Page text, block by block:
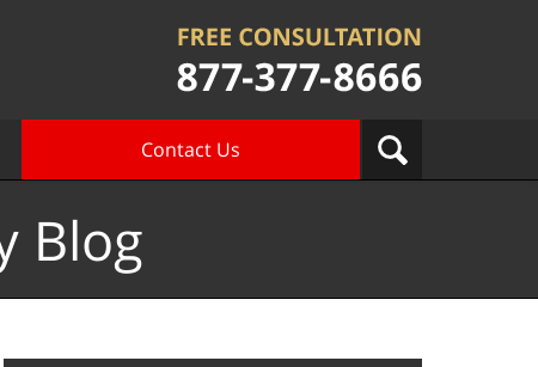
Contact Us
Blog